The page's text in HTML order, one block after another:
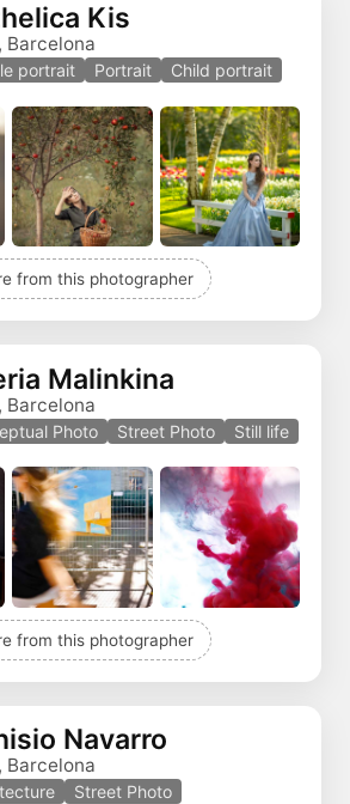
Kis
, Barcelona
portrait Portrait Child portrait
from this photographer
Malinkina
, Barcelona
Photo Street Photo Still life
from this photographer
Navarro
, Barcelona
Street Photo